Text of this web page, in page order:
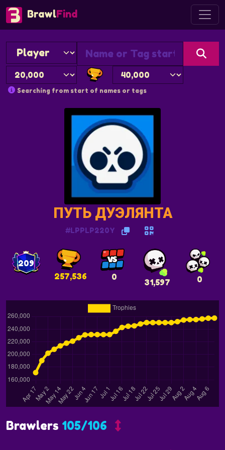
BrawlFind
Searching from start of names or tags
ПУТЬ ДУЭЛЯНТА
#LPPLP220Y
209
257,536
0
31,597 0
Brawlers 105/106